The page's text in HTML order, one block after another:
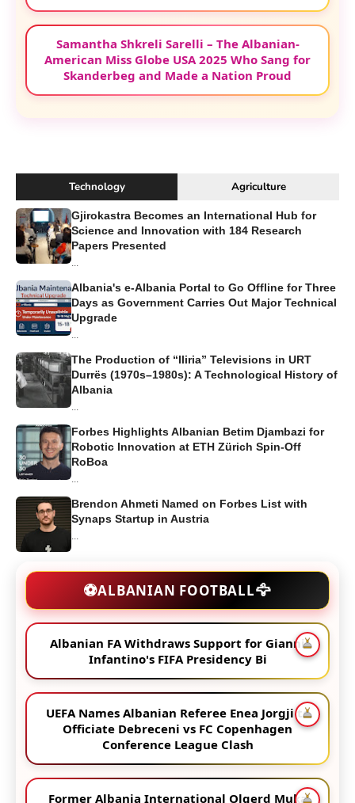
Samantha Shkreli Sarelli – The Albanian-
American Miss Globe USA 2025 Who Sang for
Skanderbeg and Made a Nation Proud
Technology Agriculture
Gjirokastra Becomes an International Hub for
Science and Innovation with 184 Research
Papers Presented
...
Albania's e-Albania Portal to Go Offline for Three
Days as Government Carries Out Major Technical
Upgrade
...
The Production of “Iliria” Televisions in URT
Durrës (1970s–1980s): A Technological History of
Albania
...
Forbes Highlights Albanian Betim Djambazi for
Robotic Innovation at ETH Zürich Spin-Off
RoBoa
...
Brendon Ahmeti Named on Forbes List with
Synaps Startup in Austria
...
⚽ALBANIAN FOOTBALL🦅
Albanian FA Withdraws Support for Gianni
Infantino's FIFA Presidency Bi
UEFA Names Albanian Referee Enea Jorgji to
Officiate Debreceni vs FC Copenhagen
Conference League Clash
Former Albania International Olgerd Muka